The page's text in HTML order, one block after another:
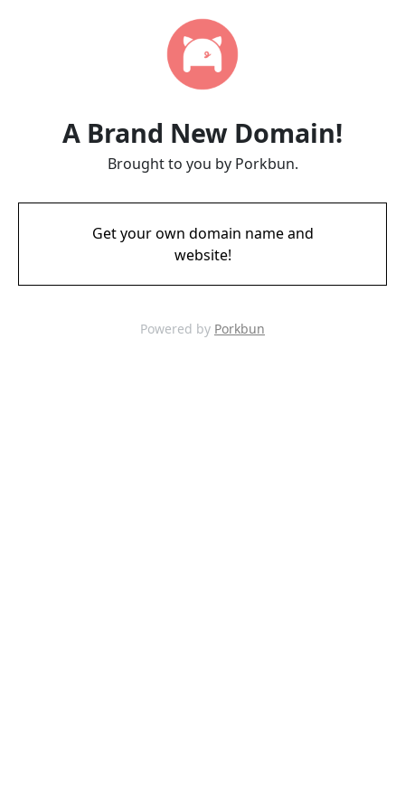
A Brand New Domain!
Brought to you by Porkbun.
Get your own domain name and
website!
Powered by Porkbun